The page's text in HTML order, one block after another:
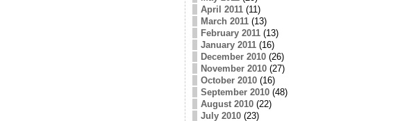
April 2011(11)
March 2011(13)
February 2011(13)
January 2011(16)
December 2010(26)
November 2010(27)
October 2010(16)
September 2010(48)
August 2010(22)
July 2010(23)